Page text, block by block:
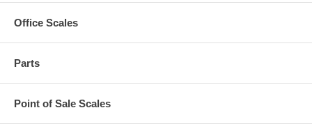
Office Scales
Parts
Point of Sale Scales